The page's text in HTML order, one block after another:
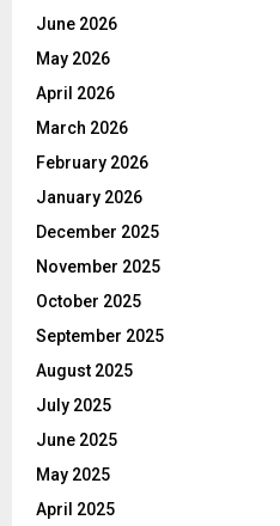
June 2026
May 2026
April 2026
March 2026
February 2026
January 2026
December 2025
November 2025
October 2025
September 2025
August 2025
July 2025
June 2025
May 2025
April 2025